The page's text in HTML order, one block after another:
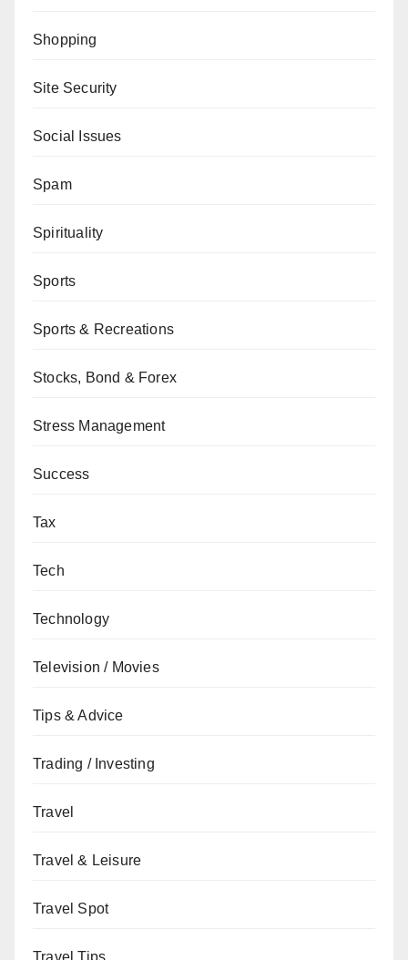
Shopping
Site Security
Social Issues
Spam
Spirituality
Sports
Sports & Recreations
Stocks, Bond & Forex
Stress Management
Success
Tax
Tech
Technology
Television / Movies
Tips & Advice
Trading / Investing
Travel
Travel & Leisure
Travel Spot
Travel Tips